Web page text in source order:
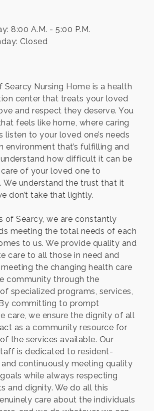
8:00 A.M. - 5:00 P.M.
Closed
Searcy Nursing Home is a health
center that treats your loved
and respect they deserve. You
feels like home, where caring
listen to your loved one’s needs
environment that’s fulfilling and
how difficult it can be
of your loved one to
We understand the trust that it
don’t take that lightly.
of Searcy, we are constantly
meeting the total needs of each
to us. We provide quality and
care to all those in need and
the changing health care
community through the
specialized programs, services,
committing to prompt
care, we ensure the dignity of all
as a community resource for
the services available. Our
is dedicated to resident-
continuously meeting quality
while always respecting
and dignity. We do all this
care about the individuals